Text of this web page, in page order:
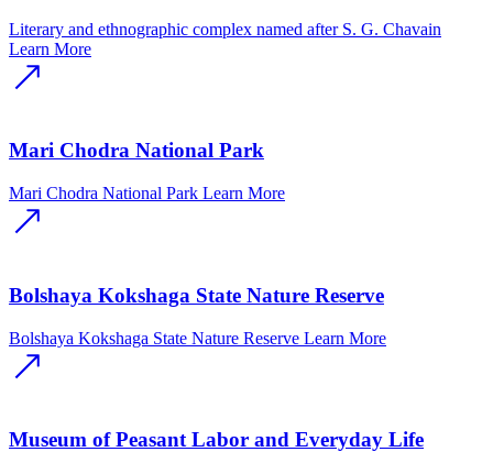
Literary and ethnographic complex named after S. G. Chavain
Learn More
Mari Chodra National Park
Mari Chodra National Park Learn More
Bolshaya Kokshaga State Nature Reserve
Bolshaya Kokshaga State Nature Reserve Learn More
Museum of Peasant Labor and Everyday Life